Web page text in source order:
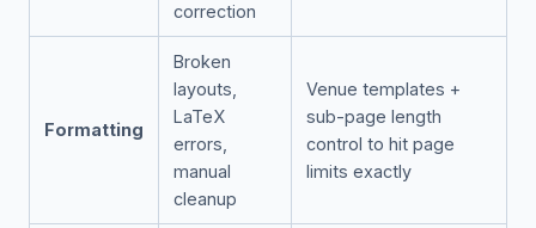
correction
Formatting
Broken
layouts,
LaTeX
errors,
manual
cleanup
Venue templates +
sub-page length
control to hit page
limits exactly